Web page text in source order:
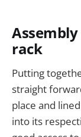
rack
Putting
straight
place and
into its